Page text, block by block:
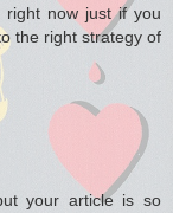
now just if you
the right strategy of
your article is so